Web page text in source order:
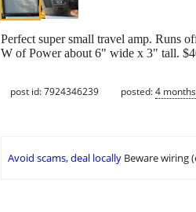
Perfect super small travel amp. Runs
W of Power about 6" wide x 3" tall.
post id: 7924346239 posted:4
Avoid scams, deal locally Beware wiring